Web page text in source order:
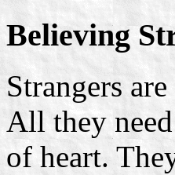
Believing
Strangers
All they
of heart.